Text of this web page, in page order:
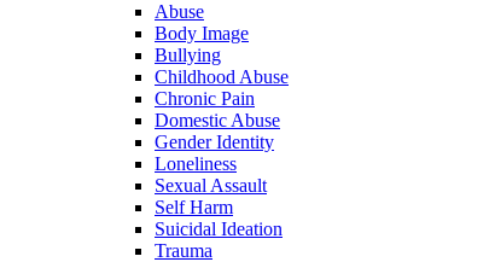
Abuse
Body Image
Bullying
Childhood Abuse
Chronic Pain
Domestic Abuse
Gender Identity
Loneliness
Sexual Assault
Self Harm
Suicidal Ideation
Trauma